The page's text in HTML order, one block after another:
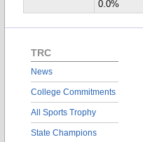
0.0%
TRC
News
College Commitments
All Sports Trophy
State Champions